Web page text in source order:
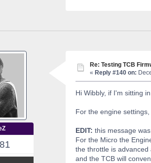
Re: Testing TCB
« Reply #140 on:
Hi Wibbly, if I'm sitting
For the engine
EDIT: this message
For the Micro the
the throttle is advanced
and the TCB will